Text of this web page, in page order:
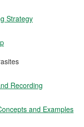
Strategy
Recording
and Examples